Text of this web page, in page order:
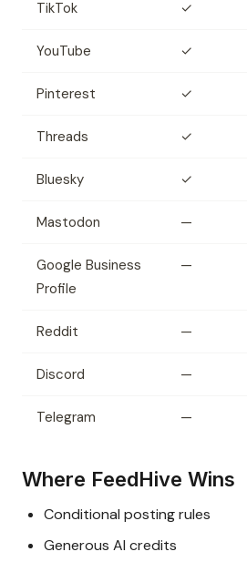
TikTok ✓
YouTube ✓
Pinterest ✓
Threads ✓
Bluesky ✓
Mastodon —
Google Business
Profile
—
Reddit —
Discord —
Telegram —
Where FeedHive Wins
Conditional posting rules
Generous AI credits